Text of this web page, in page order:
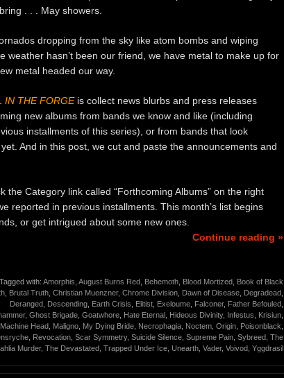
. . . May showers.
dropping from the sky like atom bombs and wiping
weather hasn’t been our friend, we have metal to make up for
metal headed our way.
IN THE FORGEis collect news blurbs and press releases
new albums from bands we know and like (including
installments of this series), or from bands that look
And in this post, we cut and paste the announcements and
the Category link called “Forthcoming Albums” on the right
reported in previous installments. This month’s list begins
or get intrigued about some new ones.
Continue reading »
Tagged with: Amorphis August Burns Red Behemoth Blood Mortized Book of Black
Brutal Truth Christian Muenzner, Chrome Division Dawn of Disease Degradead
Deranged Descending Earth Crisis Elitist Exeloume Falconer, Father Befouled
, Ghost Brigade Goatwhore Hate Eternal Hideous Divinity, Infestus Krisiun
Machine Head Maligno My Dying Bride Necrophagia Noctem Origin Poisonblack
Revocation Scar Symmetry, Suicide Silence Supreme Pain Sybreed The
Murder, The Devastated Trapped Under Ice Unearth Vader, Voivod Yggdrasil